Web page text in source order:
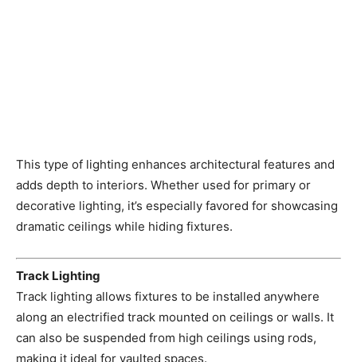
This type of lighting enhances architectural features and
adds depth to interiors. Whether used for primary or
decorative lighting, it’s especially favored for showcasing
dramatic ceilings while hiding fixtures.
Track Lighting
Track lighting allows fixtures to be installed anywhere
along an electrified track mounted on ceilings or walls. It
can also be suspended from high ceilings using rods,
making it ideal for vaulted spaces.